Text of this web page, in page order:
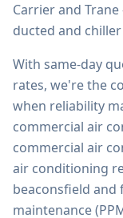
Carrier and
ducted and
With same-day
rates, we're the
when reliability
commercial air
commercial air
air conditioning
beaconsfield and
maintenance